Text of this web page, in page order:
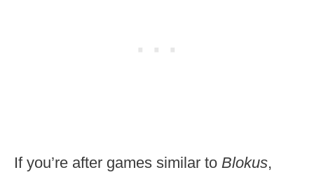
If you’re after games similar to Blokus,